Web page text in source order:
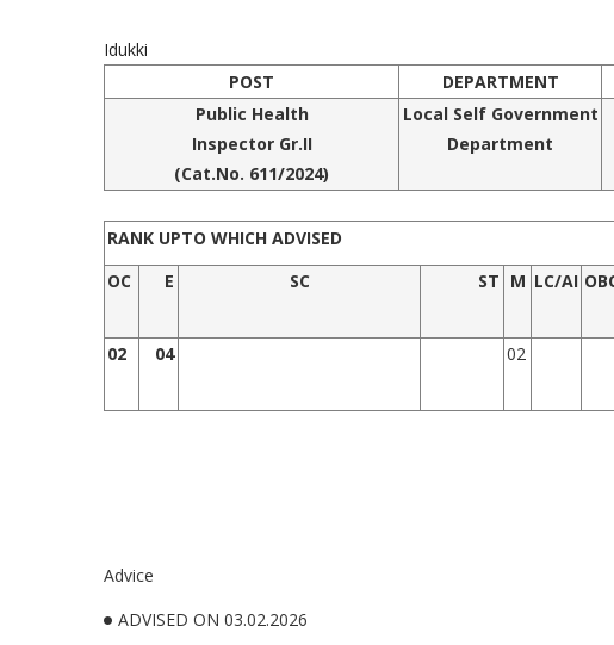
Idukki
POST
DEPARTMENT
Public Health
Inspector Gr.II
(Cat.No. 611/2024)
Local Self Government
Department
RANK UPTO WHICH ADVISED
OC
E SC ST M LC/AI
02 04 02
Advice
ADVISED ON 03.02.2026